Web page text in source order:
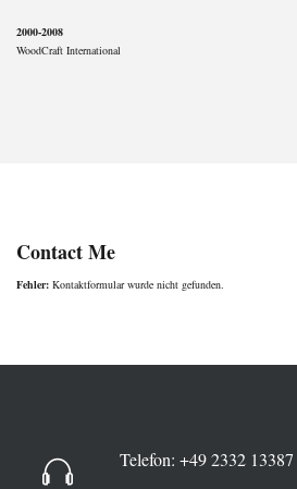
2000-2008
WoodCraft International
Contact Me
Fehler: Kontaktformular wurde nicht gefunden.
Telefon: +49 2332 13387